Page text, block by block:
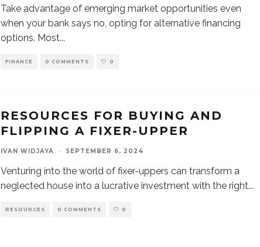
Take advantage of emerging market opportunities even
when your bank says no, opting for alternative financing
options. Most...
FINANCE 0 COMMENTS 0
RESOURCES FOR BUYING AND
FLIPPING A FIXER-UPPER
IVAN WIDJAYA · SEPTEMBER 6, 2024
Venturing into the world of fixer-uppers can transform a
neglected house into a lucrative investment with the right...
RESOURCES 0 COMMENTS 0